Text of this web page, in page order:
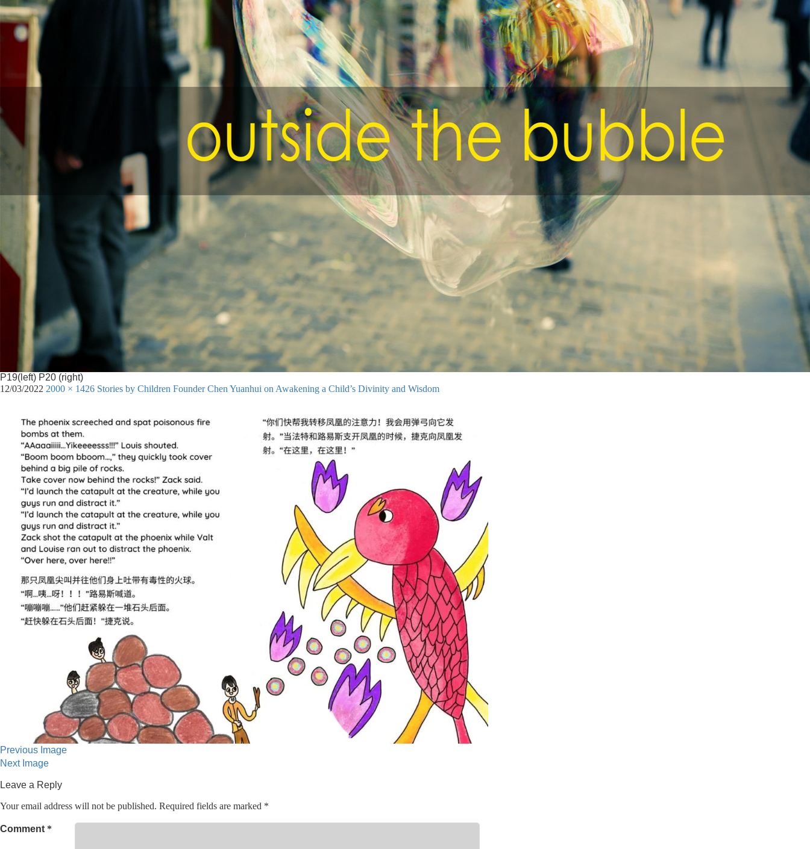
P19(left) P20 (right)
12/03/2022 2000 × 1426 Stories by Children Founder Chen Yuanhui on Awakening a Child’s Divinity and Wisdom
Previous Image
Next Image
Leave a Reply
Your email address will not be published. Required fields are marked *
Comment *